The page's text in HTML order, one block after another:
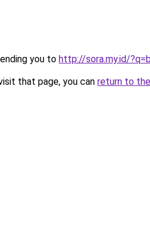
you to http://sora.my.id/
that page, you can return to